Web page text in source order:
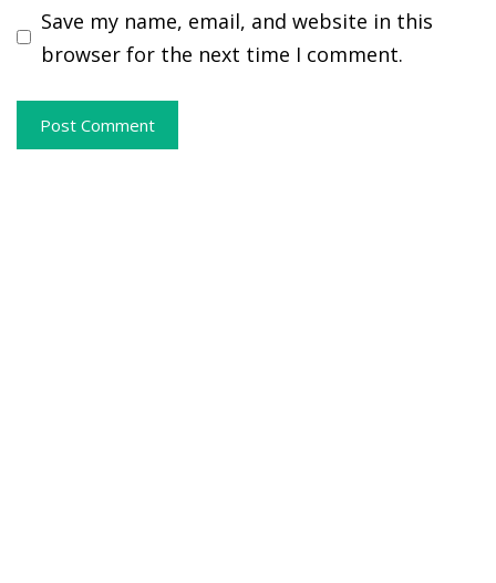
Save my name, email, and website in this
browser for the next time I comment.